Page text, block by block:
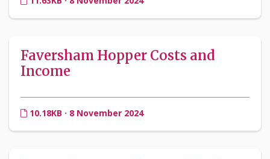
Faversham Hopper Costs and
Income
10.18KB · 8 November 2024